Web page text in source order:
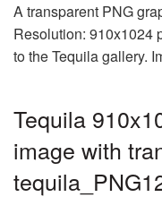
A transparent PNG
Resolution: 910x1024
to the Tequila gallery.
Tequila
image with